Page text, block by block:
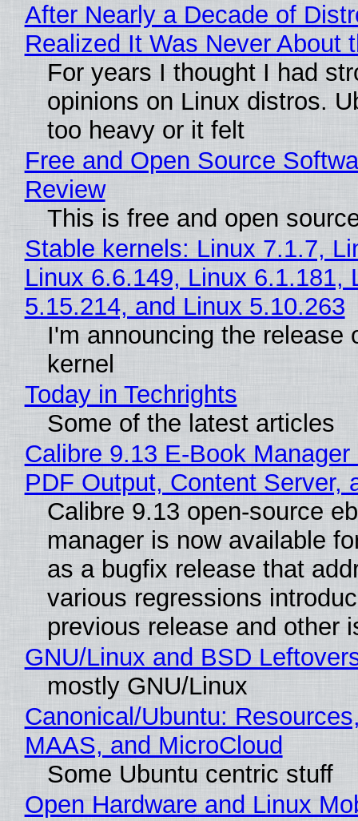
After Nearly a Decade of
Realized It Was Never About
For years I thought I had
opinions on Linux distros.
too heavy or it felt
Free and Open Source
Review
This is free and open
Stable kernels: Linux 7.1.7,
Linux 6.6.149, Linux 6.1.181,
5.15.214, and Linux 5.10.263
I'm announcing the release
kernel
Today in Techrights
Some of the latest articles
Calibre 9.13 E-Book
PDF Output, Content Server,
Calibre 9.13 open-source
manager is now available
as a bugfix release that
various regressions
previous release and other
GNU/Linux and BSD
mostly GNU/Linux
Canonical/Ubuntu:
MAAS, and MicroCloud
Some Ubuntu centric stuff
Open Hardware and Linux